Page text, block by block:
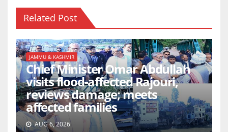
Related Post
JAMMU & KASHMIR
Chief Minister Omar Abdullah
visits flood-affected Rajouri,
reviews damage; meets
affected families
AUG 6, 2026